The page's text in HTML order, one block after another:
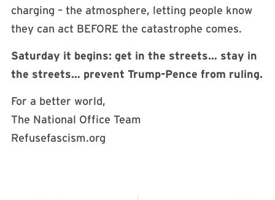
charging – the atmosphere, letting people know
they can act BEFORE the catastrophe comes.
Saturday it begins: get in the streets… stay in
the streets… prevent Trump-Pence from ruling.
For a better world,
The National Office Team
Refusefascism.org